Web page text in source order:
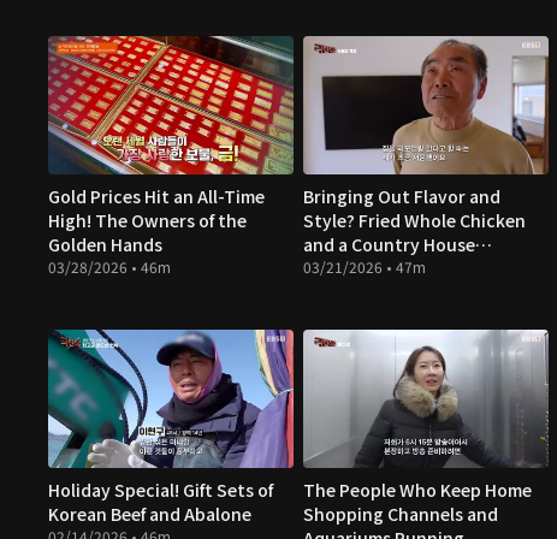
Gold Prices Hit an All-Time
High! The Owners of the
Golden Hands
03/28/2026 • 46m
Bringing Out Flavor and
Style? Fried Whole Chicken
and a Country House
Makeover
03/21/2026 • 47m
Holiday Special! Gift Sets of
Korean Beef and Abalone
The People Who Keep Home
Shopping Channels and